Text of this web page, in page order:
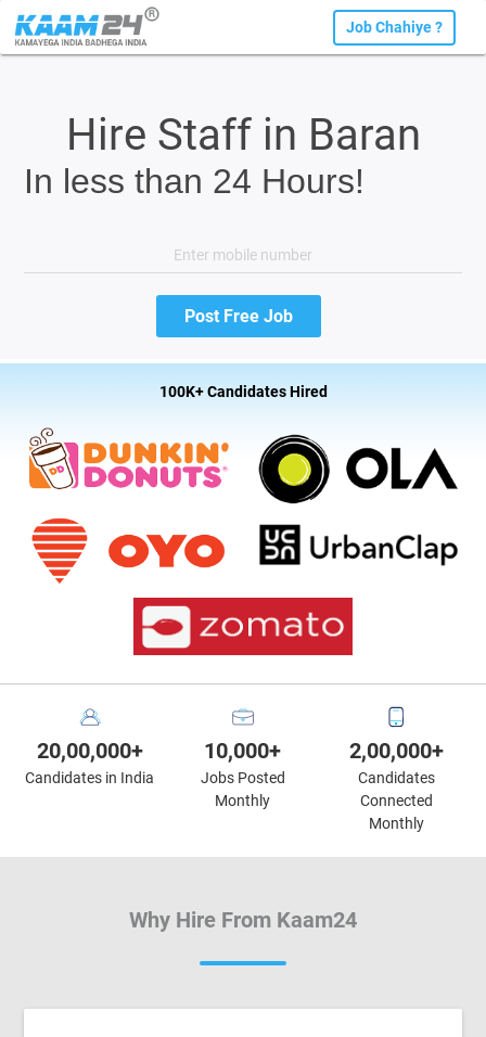
Job Chahiye ?
Hire Staff in Baran
In less than 24 Hours!
100K+ Candidates Hired
20,00,000+
Candidates in India
10,000+
Jobs Posted
Monthly
2,00,000+
Candidates
Connected
Monthly
Why Hire From Kaam24